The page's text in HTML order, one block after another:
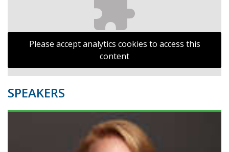
Please accept analytics cookies to access this
content
SPEAKERS